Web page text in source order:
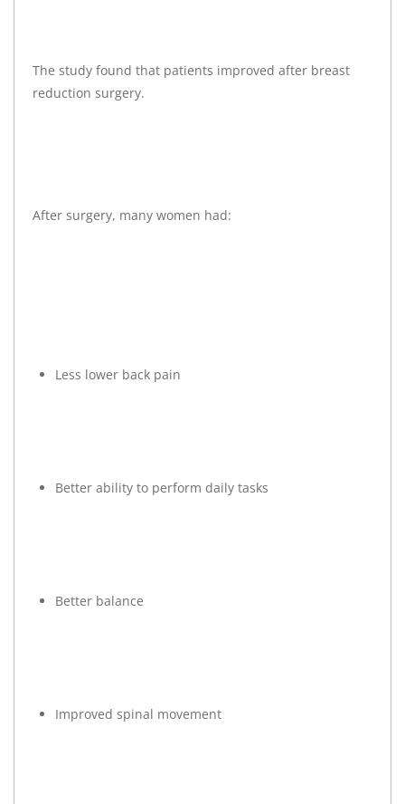
The study found that patients improved after breast
reduction surgery.
After surgery, many women had:
Less lower back pain
Better ability to perform daily tasks
Better balance
Improved spinal movement